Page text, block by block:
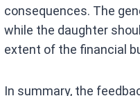
consequences. The
while the daughter
extent of the financial
In summary, the